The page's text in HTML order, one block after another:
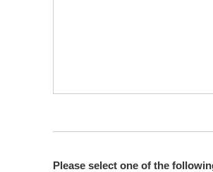
Please select one of the